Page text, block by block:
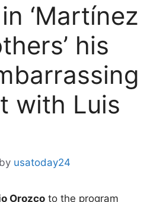
‘Martínez
his
with Luis
by usatoday24
Orozco to the program